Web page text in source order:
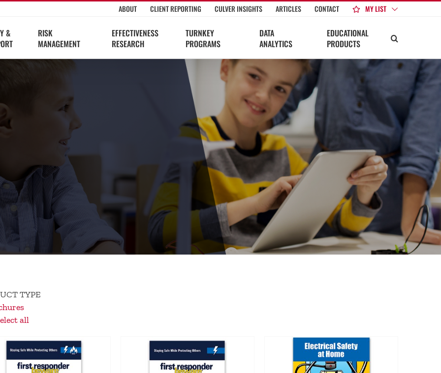
ABOUT CLIENT REPORTING CULVER INSIGHTS ARTICLES CONTACT MY LIST
&
RISK
MANAGEMENT
EFFECTIVENESS
RESEARCH
TURNKEY
PROGRAMS
DATA
ANALYTICS
EDUCATIONAL
PRODUCTS
TYPE
all